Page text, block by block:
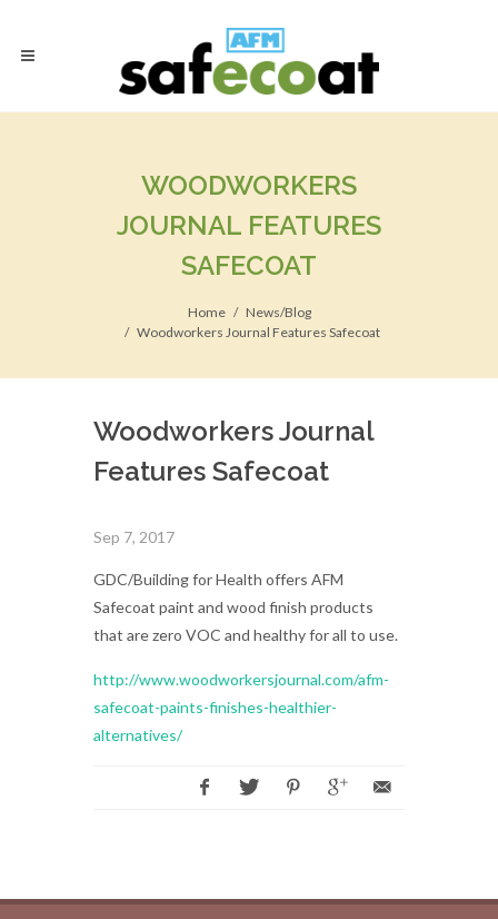
WOODWORKERS
JOURNAL FEATURES
SAFECOAT
Home
News/Blog
Woodworkers Journal Features Safecoat
Woodworkers Journal
Features Safecoat
Sep 7, 2017
GDC/Building for Health offers AFM
Safecoat paint and wood finish products
that are zero VOC and healthy for all to use.
http://www.woodworkersjournal.com/afm-
safecoat-paints-finishes-healthier-
alternatives/